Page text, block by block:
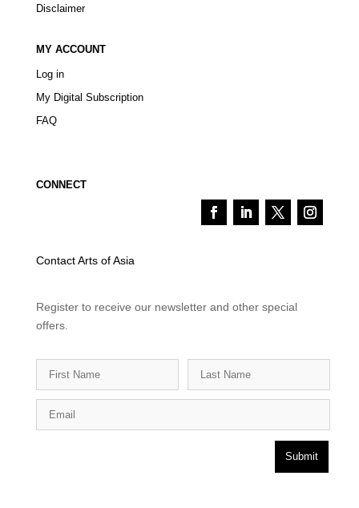
Disclaimer
MY ACCOUNT
Log in
My Digital Subscription
FAQ
CONNECT
Contact Arts of Asia
Register to receive our newsletter and other special
offers.
Submit